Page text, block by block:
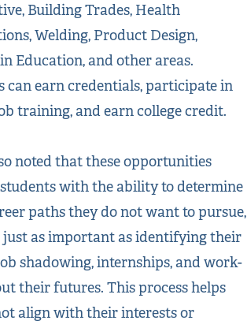
Building Trades, Health
Welding, Product Design,
Education, and other areas.
can earn credentials, participate in
training, and earn college credit.
noted that these opportunities
with the ability to determine
paths they do not want to pursue,
just as important as identifying their
shadowing, internships, and work-
their futures. This process helps
align with their interests or